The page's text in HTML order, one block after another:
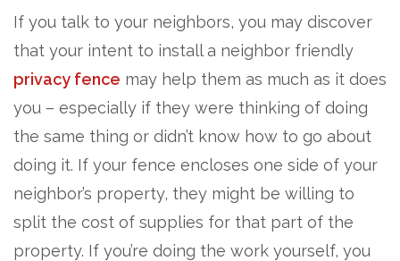
If you talk to your neighbors, you may discover
that your intent to install a neighbor friendly
privacy fence may help them as much as it does
you – especially if they were thinking of doing
the same thing or didn’t know how to go about
doing it. If your fence encloses one side of your
neighbor’s property, they might be willing to
split the cost of supplies for that part of the
property. If you’re doing the work yourself, you